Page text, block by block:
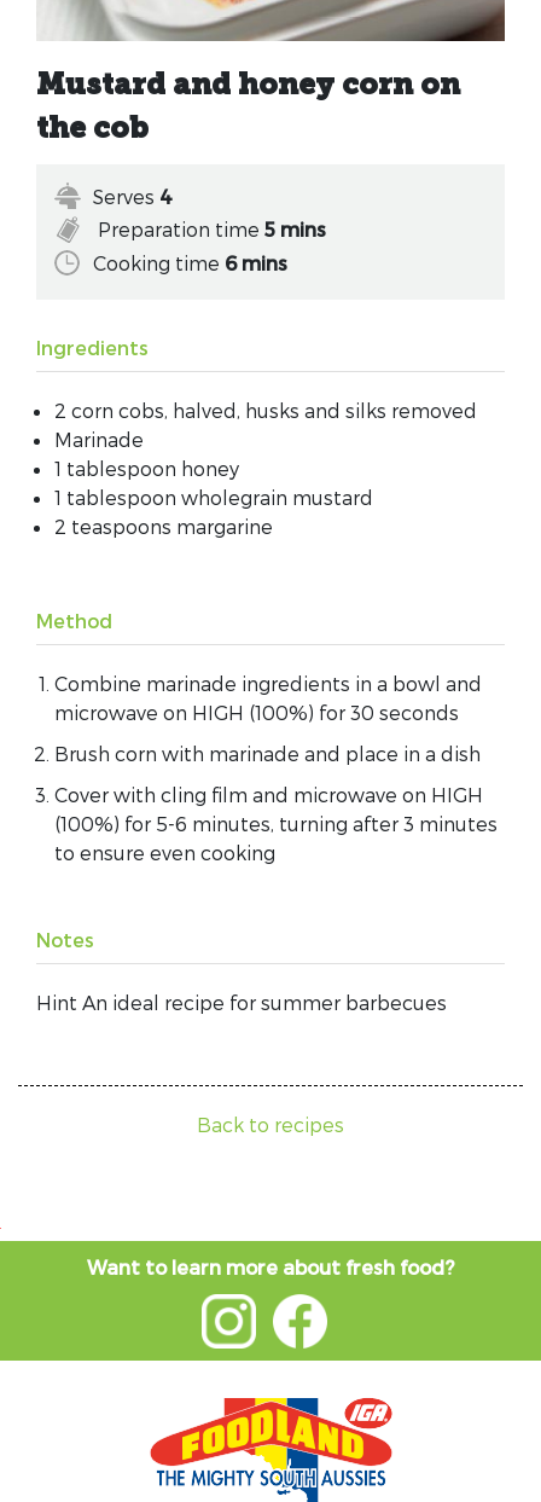
Mustard and honey corn on
the cob
Serves 4
Preparation time 5 mins
Cooking time 6 mins
Ingredients
2 corn cobs, halved, husks and silks removed
Marinade
1 tablespoon honey
1 tablespoon wholegrain mustard
2 teaspoons margarine
Method
Combine marinade ingredients in a bowl and
microwave on HIGH (100%) for 30 seconds
Brush corn with marinade and place in a dish
Cover with cling film and microwave on HIGH
(100%) for 5-6 minutes, turning after 3 minutes
to ensure even cooking
Notes
Hint An ideal recipe for summer barbecues
Back to recipes
Want to learn more about fresh food?